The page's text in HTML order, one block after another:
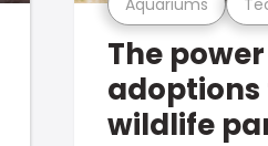
The
adoptions
wildlife